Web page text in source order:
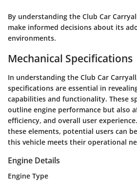
By understanding the Club Car
make informed decisions about its
environments.
Mechanical Specifications
In understanding the Club Car
specifications are essential in
capabilities and functionality. These
outline engine performance but also
efficiency, and overall user
these elements, potential users can
this vehicle meets their operational
Engine Details
Engine Type